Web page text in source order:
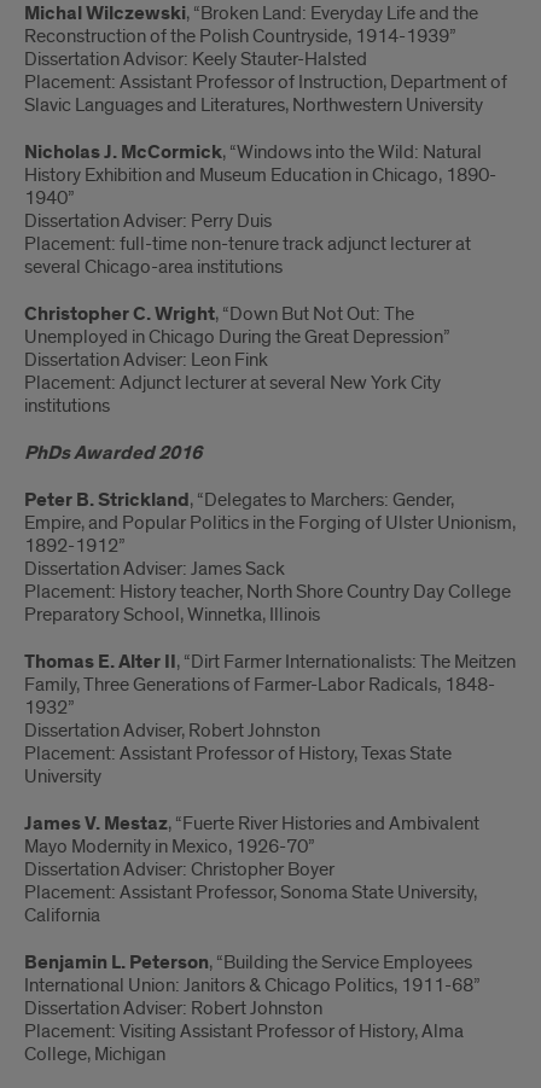
Michal Wilczewski, “Broken Land: Everyday Life and the
Reconstruction of the Polish Countryside, 1914-1939”
Dissertation Advisor: Keely Stauter-Halsted
Placement: Assistant Professor of Instruction, Department of
Slavic Languages and Literatures, Northwestern University
Nicholas J. McCormick, “Windows into the Wild: Natural
History Exhibition and Museum Education in Chicago, 1890-
1940”
Dissertation Adviser: Perry Duis
Placement: full-time non-tenure track adjunct lecturer at
several Chicago-area institutions
Christopher C. Wright, “Down But Not Out: The
Unemployed in Chicago During the Great Depression”
Dissertation Adviser: Leon Fink
Placement: Adjunct lecturer at several New York City
institutions
PhDs Awarded 2016
Peter B. Strickland, “Delegates to Marchers: Gender,
Empire, and Popular Politics in the Forging of Ulster Unionism,
1892-1912”
Dissertation Adviser: James Sack
Placement: History teacher, North Shore Country Day College
Preparatory School, Winnetka, Illinois
Thomas E. Alter II, “Dirt Farmer Internationalists: The Meitzen
Family, Three Generations of Farmer-Labor Radicals, 1848-
1932”
Dissertation Adviser, Robert Johnston
Placement: Assistant Professor of History, Texas State
University
James V. Mestaz, “Fuerte River Histories and Ambivalent
Mayo Modernity in Mexico, 1926-70”
Dissertation Adviser: Christopher Boyer
Placement: Assistant Professor, Sonoma State University,
California
Benjamin L. Peterson, “Building the Service Employees
International Union: Janitors & Chicago Politics, 1911-68”
Dissertation Adviser: Robert Johnston
Placement: Visiting Assistant Professor of History, Alma
College, Michigan